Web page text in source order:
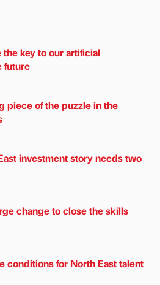
key to our artificial
future
piece of the puzzle in the
investment story needs two
change to close the skills
conditions for North East talent